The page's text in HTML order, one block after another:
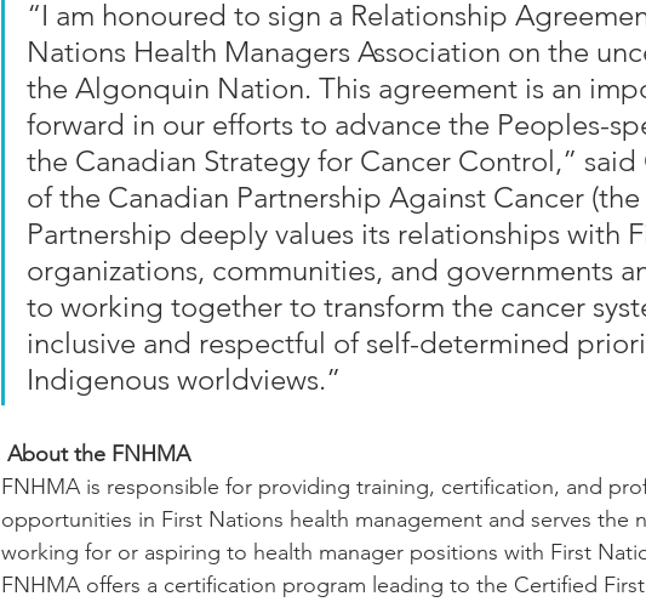
“I am honoured to sign a Relationship
Nations Health Managers Association on the
the Algonquin Nation. This agreement is an
forward in our efforts to advance the Peoples-
the Canadian Strategy for Cancer Control,” said
of the Canadian Partnership Against Cancer
Partnership deeply values its relationships with
organizations, communities, and governments
to working together to transform the cancer
inclusive and respectful of self-determined
Indigenous worldviews.”
About the FNHMA
FNHMA is responsible for providing training, certification, and
opportunities in First Nations health management and serves the
working for or aspiring to health manager positions with First
FNHMA offers a certification program leading to the Certified